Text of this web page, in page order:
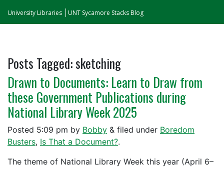
University Libraries UNT Sycamore Stacks Blog
Posts Tagged:sketching
Drawn to Documents: Learn to Draw from
these Government Publications during
National Library Week 2025
Posted 5:09 pm by Bobby & filed under Boredom
Busters, Is That a Document?.
The theme of National Library Week this year (April 6–